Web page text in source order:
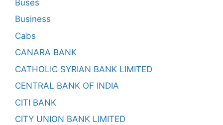
Buses
Business
Cabs
CANARA BANK
CATHOLIC SYRIAN BANK LIMITED
CENTRAL BANK OF INDIA
CITI BANK
CITY UNION BANK LIMITED